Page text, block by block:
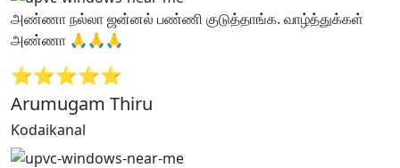
அண்ணா நல்லா ஜன்னல் பண்ணி குடுத்தாங்க. வாழ்த்துக்கள்
அண்ணா 🙏🙏🙏
⭐⭐⭐⭐⭐
Arumugam Thiru
Kodaikanal